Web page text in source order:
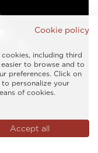
Cookie policy
including third
to browse and to
preferences. Click on
personalize your
of cookies.
Accept all